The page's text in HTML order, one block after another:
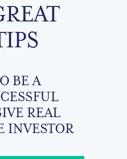
BE A
REAL
INVESTOR